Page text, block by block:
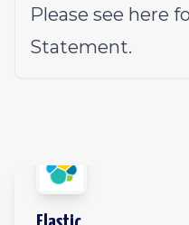
Please see here
Statement.